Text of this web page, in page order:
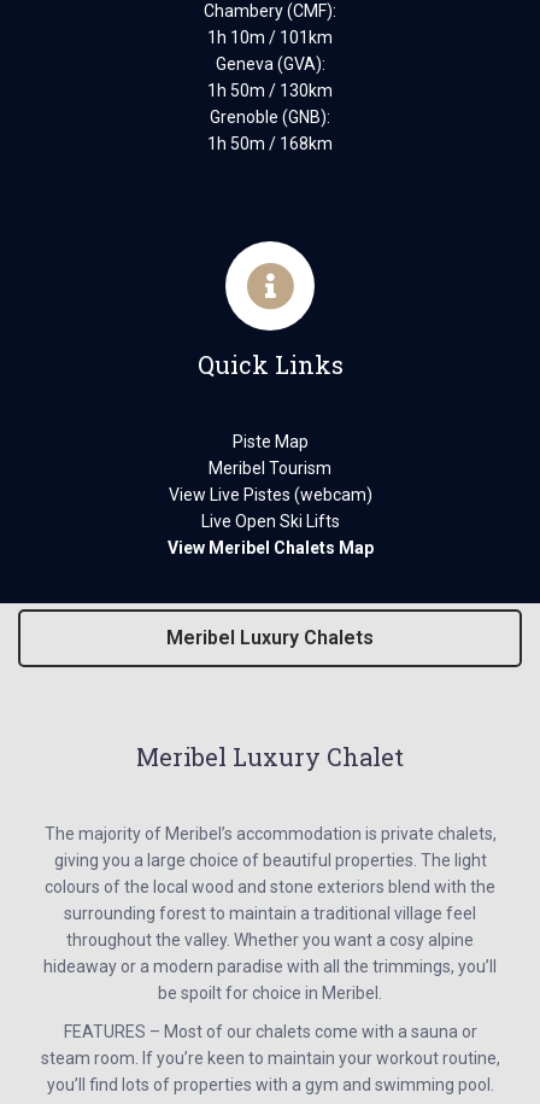
Chambery (CMF):
1h 10m / 101km
Geneva (GVA):
1h 50m / 130km
Grenoble (GNB):
1h 50m / 168km
Quick Links
Piste Map
Meribel Tourism
View Live Pistes (webcam)
Live Open Ski Lifts
View Meribel Chalets Map
Meribel Luxury Chalets
Meribel Luxury Chalet
The majority of Meribel’s accommodation is private chalets,
giving you a large choice of beautiful properties. The light
colours of the local wood and stone exteriors blend with the
surrounding forest to maintain a traditional village feel
throughout the valley. Whether you want a cosy alpine
hideaway or a modern paradise with all the trimmings, you’ll
be spoilt for choice in Meribel.
FEATURES – Most of our chalets come with a sauna or
steam room. If you’re keen to maintain your workout routine,
you’ll find lots of properties with a gym and swimming pool.